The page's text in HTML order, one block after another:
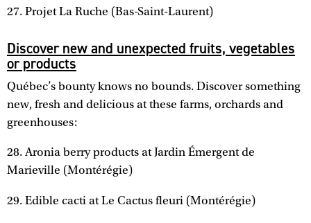
27. Projet La Ruche (Bas-Saint-Laurent)
Discover new and unexpected fruits, vegetables
or products
Québec’s bounty knows no bounds. Discover something
new, fresh and delicious at these farms, orchards and
greenhouses:
28. Aronia berry products at Jardin Émergent de
Marieville (Montérégie)
29. Edible cacti at Le Cactus fleuri (Montérégie)